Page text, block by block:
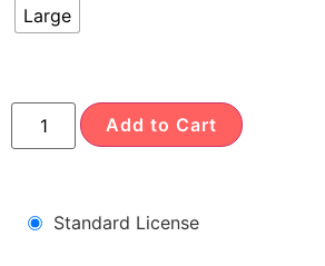
Large
Add to Cart
Standard License